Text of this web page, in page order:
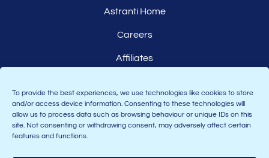
To provide the best experiences, we use technologies like cookies to store
and/or access device information. Consenting to these technologies will
allow us to process data such as browsing behaviour or unique IDs on this
site. Not consenting or withdrawing consent, may adversely affect certain
features and functions.
Astranti Home
Careers
Affiliates